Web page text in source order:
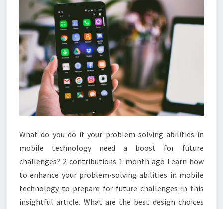
What do you do if your problem-solving abilities in
mobile technology need a boost for future
challenges? 2 contributions 1 month ago Learn how
to enhance your problem-solving abilities in mobile
technology to prepare for future challenges in this
insightful article. What are the best design choices